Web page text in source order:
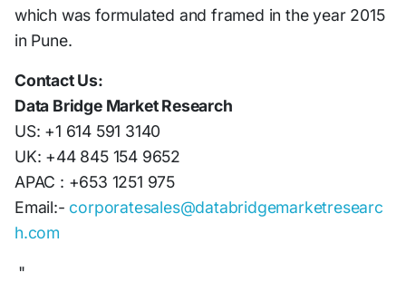
which was formulated and framed in the year 2015
in Pune.
Contact Us:
Data Bridge Market Research
US: +1 614 591 3140
UK: +44 845 154 9652
APAC : +653 1251 975
Email:- corporatesales@databridgemarketresearc
h.com
"